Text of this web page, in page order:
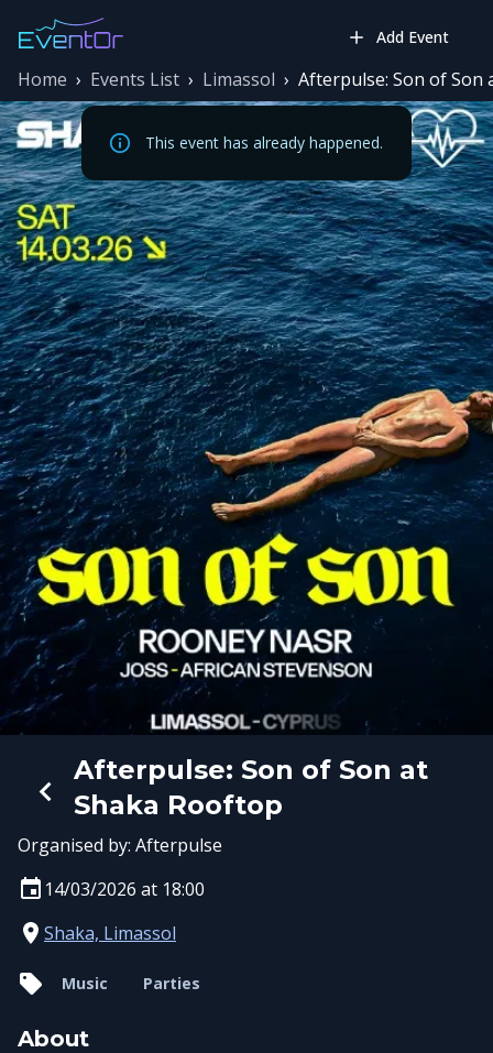
Add Event
This event has already happened.
Home › Events List › Limassol › Afterpulse: Son of Son
Afterpulse: Son of Son at
Shaka Rooftop
Organised by: Afterpulse
14/03/2026 at 18:00
Shaka, Limassol
Music Parties
About